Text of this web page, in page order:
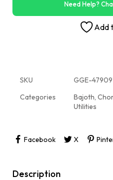
Need Help?
Add
SKU
GGE-
Categories
Bajoth,
Utilities
Facebook X
Description